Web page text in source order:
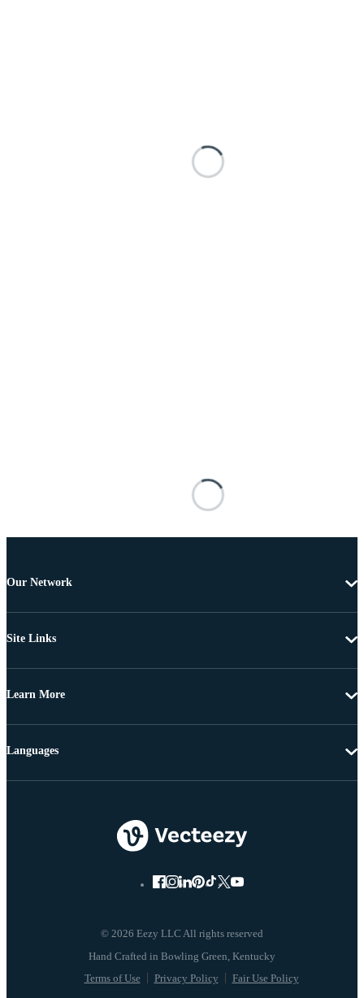
Our Network
Site Links
Learn More
© 2026 Eezy LLC All rights reserved
Terms of Use Privacy Policy Fair Use Policy
Languages